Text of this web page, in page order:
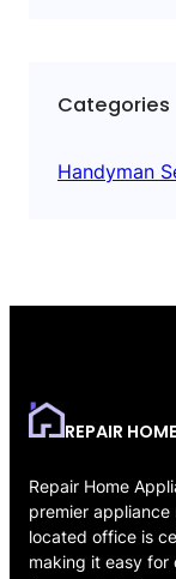
Categories
Handyman
REPAIR
Repair Home
premier
located office is
making it easy for